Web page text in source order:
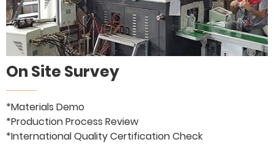
On Site Survey
*Materials Demo
*Production Process Review
*International Quality Certification Check